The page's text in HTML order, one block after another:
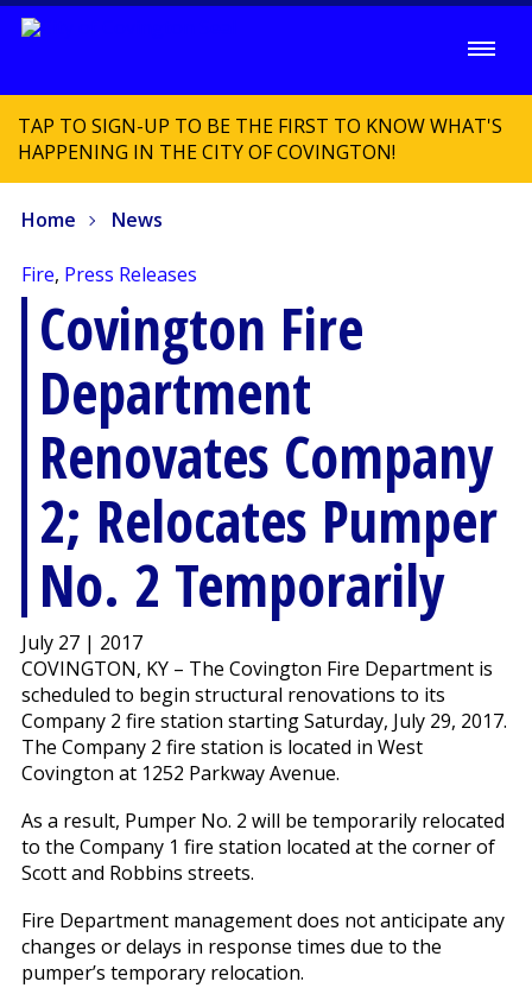
TAP TO SIGN-UP TO BE THE FIRST TO KNOW WHAT'S
HAPPENING IN THE CITY OF COVINGTON!
Home News
Fire, Press Releases
Covington Fire
Department
Renovates Company
2; Relocates Pumper
No. 2 Temporarily
July 27 | 2017
COVINGTON, KY – The Covington Fire Department is
scheduled to begin structural renovations to its
Company 2 fire station starting Saturday, July 29, 2017.
The Company 2 fire station is located in West
Covington at 1252 Parkway Avenue.
As a result, Pumper No. 2 will be temporarily relocated
to the Company 1 fire station located at the corner of
Scott and Robbins streets.
Fire Department management does not anticipate any
changes or delays in response times due to the
pumper’s temporary relocation.